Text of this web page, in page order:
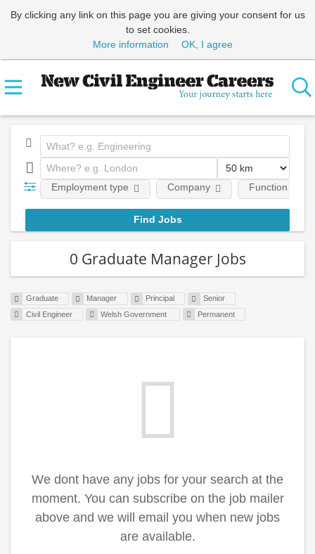
By clicking any link on this page you are giving your consent for us
to set cookies.
More information
OK, I agree
Employment type Company Function
0 Graduate Manager Jobs
Graduate Manager Principal
Senior
Civil Engineer
Welsh Government Permanent
We dont have any jobs for your search at the
moment. You can subscribe on the job mailer
above and we will email you when new jobs
are available.